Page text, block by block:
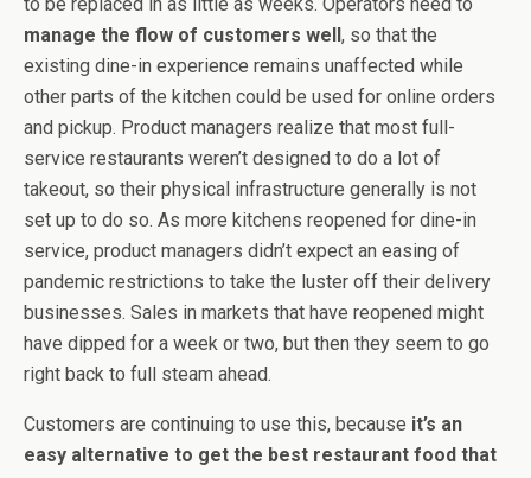
manage the flow of customers well, so that the
existing dine-in experience remains unaffected while
other parts of the kitchen could be used for online orders
and pickup. Product managers realize that most full-
service restaurants weren’t designed to do a lot of
takeout, so their physical infrastructure generally is not
set up to do so. As more kitchens reopened for dine-in
service, product managers didn’t expect an easing of
pandemic restrictions to take the luster off their delivery
businesses. Sales in markets that have reopened might
have dipped for a week or two, but then they seem to go
right back to full steam ahead.
Customers are continuing to use this, because it’s an
easy alternative to get the best restaurant food that